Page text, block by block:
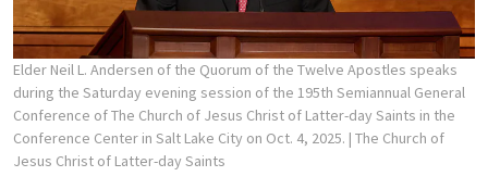
Elder Neil L. Andersen of the Quorum of the Twelve Apostles speaks
during the Saturday evening session of the 195th Semiannual General
Conference of The Church of Jesus Christ of Latter-day Saints in the
Conference Center in Salt Lake City on Oct. 4, 2025. | The Church of
Jesus Christ of Latter-day Saints